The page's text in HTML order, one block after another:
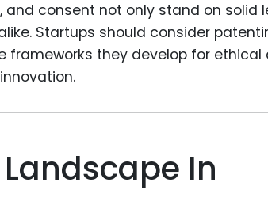
consent not only stand on solid
Startups should consider
frameworks they develop for ethical
In